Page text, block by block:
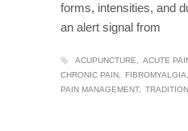
forms, intensities, and
an alert signal from
ACUPUNCTURE ACUTE
CHRONIC PAIN
FIBROMYALGIA
PAIN MANAGEMENT